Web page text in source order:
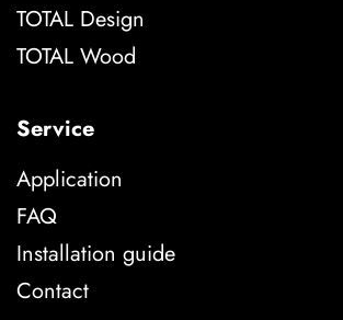
TOTAL Design
TOTAL Wood
Service
Application
FAQ
Installation guide
Contact